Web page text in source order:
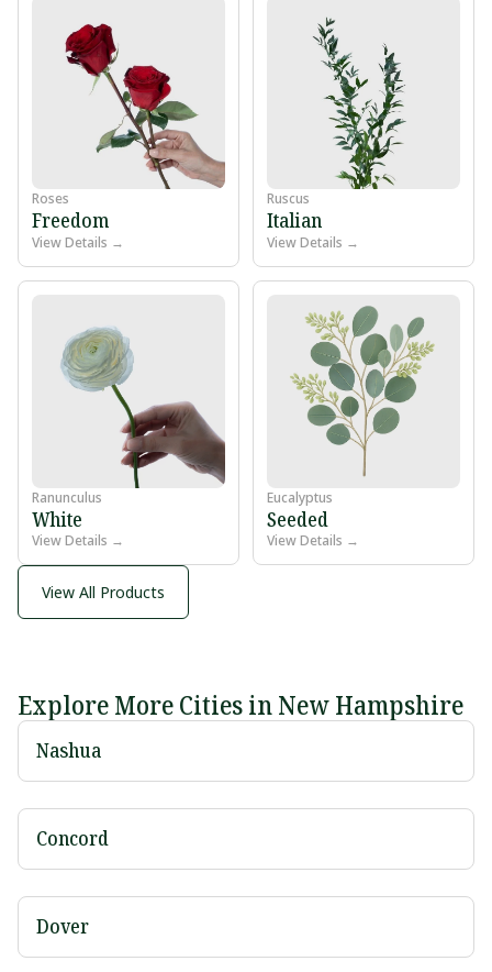
Roses
Freedom
View Details →
Ruscus
Italian
View Details →
Ranunculus
White
View Details →
Eucalyptus
Seeded
View Details →
View All Products
Explore More Cities in New Hampshire
Nashua
Concord
Dover